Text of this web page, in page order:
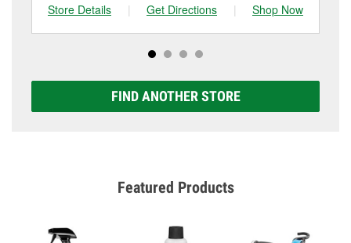
Store Details
| Get Directions | Shop Now
FIND ANOTHER STORE
Featured Products